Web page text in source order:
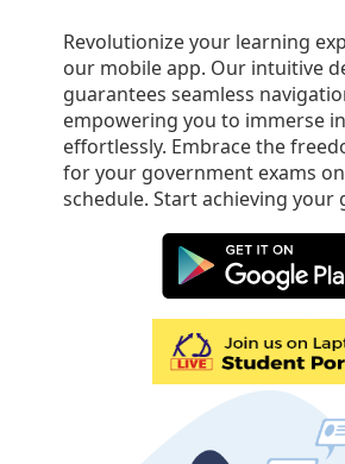
Revolutionize your learning
our mobile app. Our intuitive
guarantees seamless
empowering you to immerse
effortlessly. Embrace the
for your government exams
schedule. Start achieving your